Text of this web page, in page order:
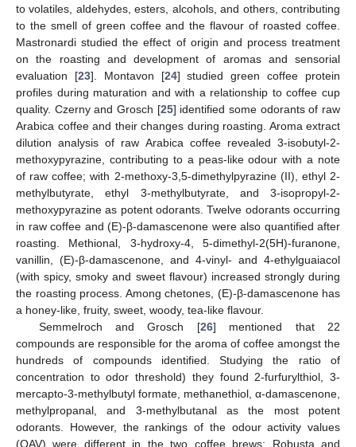
to volatiles, aldehydes, esters, alcohols, and others, contributing
to the smell of green coffee and the flavour of roasted coffee.
Mastronardi studied the effect of origin and process treatment
on the roasting and development of aromas and sensorial
evaluation [23]. Montavon [24] studied green coffee protein
profiles during maturation and with a relationship to coffee cup
quality. Czerny and Grosch [25] identified some odorants of raw
Arabica coffee and their changes during roasting. Aroma extract
dilution analysis of raw Arabica coffee revealed 3-isobutyl-2-
methoxypyrazine, contributing to a peas-like odour with a note
of raw coffee; with 2-methoxy-3,5-dimethylpyrazine (II), ethyl 2-
methylbutyrate, ethyl 3-methylbutyrate, and 3-isopropyl-2-
methoxypyrazine as potent odorants. Twelve odorants occurring
in raw coffee and (E)-β-damascenone were also quantified after
roasting. Methional, 3-hydroxy-4, 5-dimethyl-2(5H)-furanone,
vanillin, (E)-β-damascenone, and 4-vinyl- and 4-ethylguaiacol
(with spicy, smoky and sweet flavour) increased strongly during
the roasting process. Among chetones, (E)-β-damascenone has
a honey-like, fruity, sweet, woody, tea-like flavour.
Semmelroch and Grosch [26] mentioned that 22
compounds are responsible for the aroma of coffee amongst the
hundreds of compounds identified. Studying the ratio of
concentration to odor threshold) they found 2-furfurylthiol, 3-
mercapto-3-methylbutyl formate, methanethiol, α-damascenone,
methylpropanal, and 3-methylbutanal as the most potent
odorants. However, the rankings of the odour activity values
(OAV) were different in the two coffee brews: Robusta and